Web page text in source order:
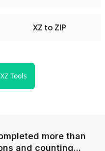
XZ to ZIP
Tools
more than
and counting...